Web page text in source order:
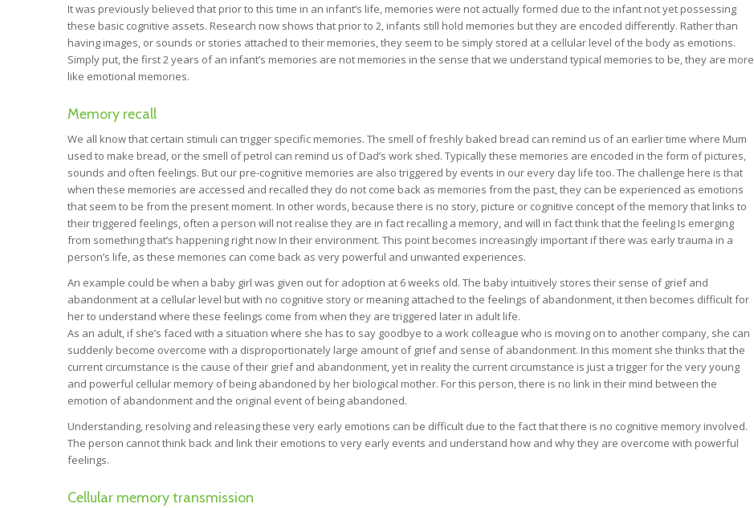
It was previously believed that prior to this time in an infant’s life, memories were not actually formed due to the infant not yet possessing
these basic cognitive assets. Research now shows that prior to 2, infants still hold memories but they are encoded differently. Rather than
having images, or sounds or stories attached to their memories, they seem to be simply stored at a cellular level of the body as emotions.
Simply put, the first 2 years of an infant’s memories are not memories in the sense that we understand typical memories to be, they are more
like emotional memories.
Memory recall
We all know that certain stimuli can trigger specific memories. The smell of freshly baked bread can remind us of an earlier time where Mum
used to make bread, or the smell of petrol can remind us of Dad’s work shed. Typically these memories are encoded in the form of pictures,
sounds and often feelings. But our pre-cognitive memories are also triggered by events in our every day life too. The challenge here is that
when these memories are accessed and recalled they do not come back as memories from the past, they can be experienced as emotions
that seem to be from the present moment. In other words, because there is no story, picture or cognitive concept of the memory that links to
their triggered feelings, often a person will not realise they are in fact recalling a memory, and will in fact think that the feeling Is emerging
from something that’s happening right now In their environment. This point becomes increasingly important if there was early trauma in a
person’s life, as these memories can come back as very powerful and unwanted experiences.
An example could be when a baby girl was given out for adoption at 6 weeks old. The baby intuitively stores their sense of grief and
abandonment at a cellular level but with no cognitive story or meaning attached to the feelings of abandonment, it then becomes difficult for
her to understand where these feelings come from when they are triggered later in adult life.
As an adult, if she’s faced with a situation where she has to say goodbye to a work colleague who is moving on to another company, she can
suddenly become overcome with a disproportionately large amount of grief and sense of abandonment. In this moment she thinks that the
current circumstance is the cause of their grief and abandonment, yet in reality the current circumstance is just a trigger for the very young
and powerful cellular memory of being abandoned by her biological mother. For this person, there is no link in their mind between the
emotion of abandonment and the original event of being abandoned.
Understanding, resolving and releasing these very early emotions can be difficult due to the fact that there is no cognitive memory involved.
The person cannot think back and link their emotions to very early events and understand how and why they are overcome with powerful
feelings.
Cellular memory transmission